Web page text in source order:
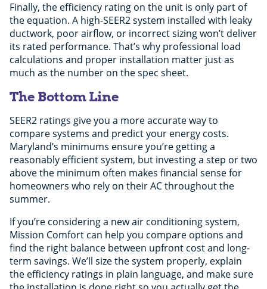
Finally, the efficiency rating on the unit is only part of
the equation. A high-SEER2 system installed with leaky
ductwork, poor airflow, or incorrect sizing won’t deliver
its rated performance. That’s why professional load
calculations and proper installation matter just as
much as the number on the spec sheet.
The Bottom Line
SEER2 ratings give you a more accurate way to
compare systems and predict your energy costs.
Maryland’s minimums ensure you’re getting a
reasonably efficient system, but investing a step or two
above the minimum often makes financial sense for
homeowners who rely on their AC throughout the
summer.
If you’re considering a new air conditioning system,
Mission Comfort can help you compare options and
find the right balance between upfront cost and long-
term savings. We’ll size the system properly, explain
the efficiency ratings in plain language, and make sure